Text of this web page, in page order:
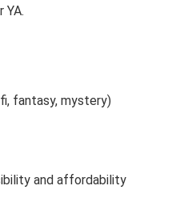
YA.
fantasy, mystery)
and affordability